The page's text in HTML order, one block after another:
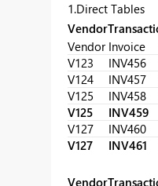
1.Direct Tables
Vendor Invoice
V123
INV456
V124
INV457
V125
INV458
V125
INV459
V127
INV460
V127
INV461